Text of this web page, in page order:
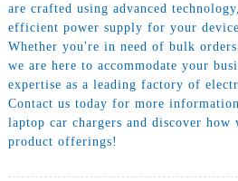
are crafted using advanced
efficient power supply for your
Whether you're in need of bulk
we are here to accommodate your
expertise as a leading factory of
Contact us today for more
laptop car chargers and discover how
product offerings!